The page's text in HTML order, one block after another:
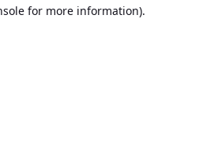
for more information).